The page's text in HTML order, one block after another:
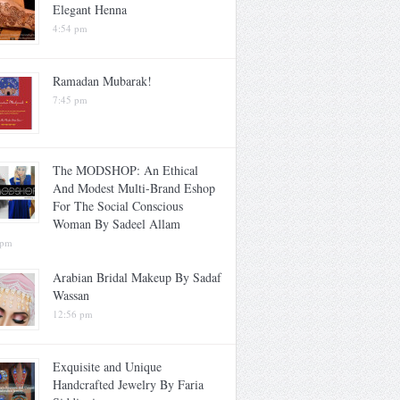
Elegant Henna
4:54 pm
Ramadan Mubarak!
7:45 pm
The MODSHOP: An Ethical
And Modest Multi-Brand Eshop
For The Social Conscious
Woman By Sadeel Allam
Arabian Bridal Makeup By Sadaf
Wassan
12:56 pm
Exquisite and Unique
Handcrafted Jewelry By Faria